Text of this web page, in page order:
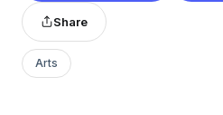
Share
Arts